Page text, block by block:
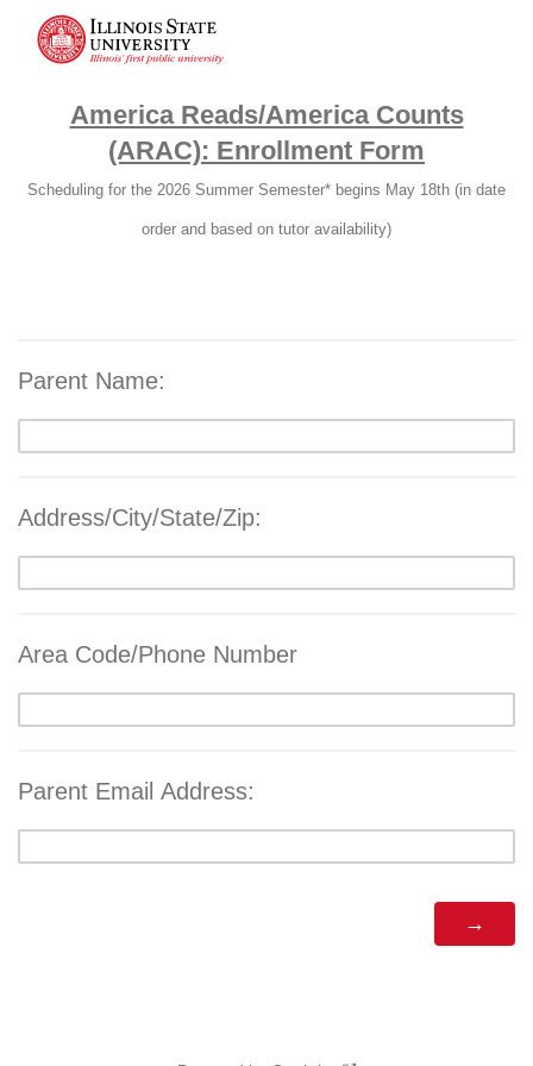
America Reads/America Counts
(ARAC): Enrollment Form
Scheduling for the 2026 Summer Semester* begins May 18th (in date
order and based on tutor availability)
Parent Name:
Address/City/State/Zip:
Area Code/Phone Number
Parent Email Address: